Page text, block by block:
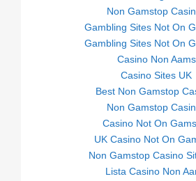
Non Gamstop
Gambling Sites Not On
Gambling Sites Not On
Casino Non Aams
Casino Sites UK
Best Non Gamstop
Non Gamstop
Casino Not On
UK Casino Not On
Non Gamstop Casino
Lista Casino Non